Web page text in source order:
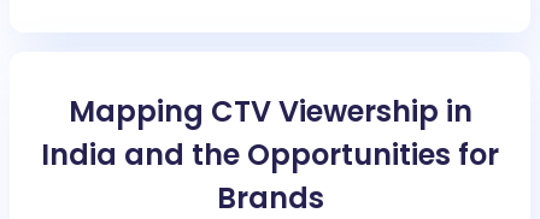
Mapping CTV Viewership in
India and the Opportunities for
Brands